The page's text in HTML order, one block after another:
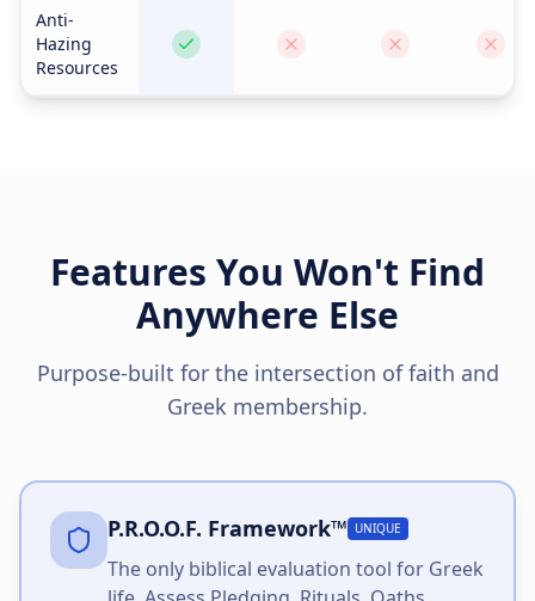
Anti-
Hazing
Resources
Features You Won't Find
Anywhere Else
Purpose-built for the intersection of faith and
Greek membership.
P.R.O.O.F. Framework™ UNIQUE
The only biblical evaluation tool for Greek